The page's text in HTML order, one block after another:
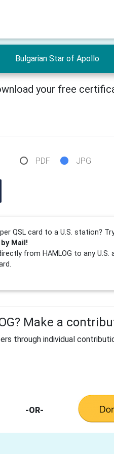
Bulgarian Star of Apollo
your free
PDF JPG
QSL card to a U.S. station?
Mail!
from HAMLOG to any
Make a
through individual
-OR-